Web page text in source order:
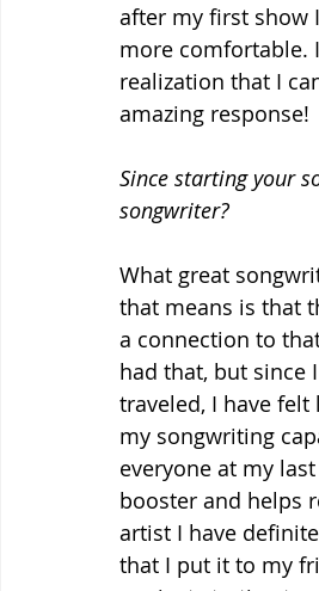
after my first show
more comfortable.
realization that I
amazing response!
Since starting your
songwriter?
What great
that means is that
a connection to
had that, but since
traveled, I have
my songwriting
everyone at my
booster and helps
artist I have
that I put it to my